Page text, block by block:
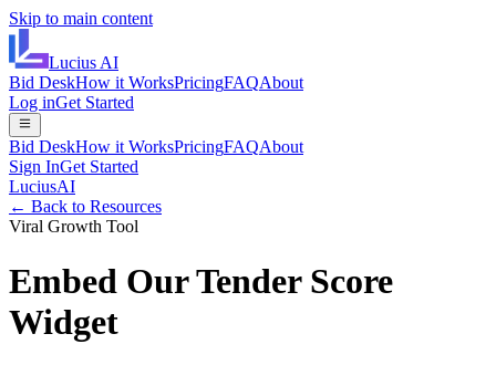
Skip to main content
Lucius AI
Bid DeskHow it WorksPricingFAQAbout
Log inGet Started
Bid DeskHow it WorksPricingFAQAbout
Sign InGet Started
LuciusAI
← Back to Resources
Viral Growth Tool
Embed Our Tender Score
Widget